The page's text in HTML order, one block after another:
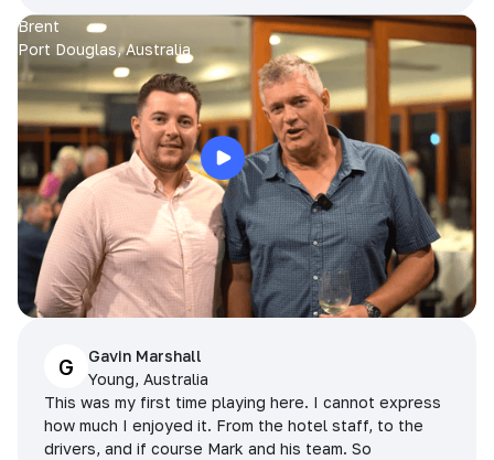
Brent
Port Douglas, Australia
G
Gavin Marshall
Young, Australia
This was my first time playing here. I cannot express
how much I enjoyed it. From the hotel staff, to the
drivers, and if course Mark and his team. So